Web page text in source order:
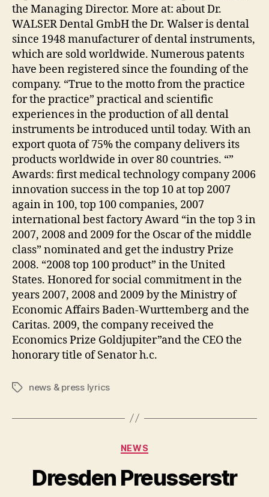
the Managing Director. More at: about Dr.
WALSER Dental GmbH the Dr. Walser is dental
since 1948 manufacturer of dental instruments,
which are sold worldwide. Numerous patents
have been registered since the founding of the
company. “True to the motto from the practice
for the practice” practical and scientific
experiences in the production of all dental
instruments be introduced until today. With an
export quota of 75% the company delivers its
products worldwide in over 80 countries. “”
Awards: first medical technology company 2006
innovation success in the top 10 at top 2007
again in 100, top 100 companies, 2007
international best factory Award “in the top 3 in
2007, 2008 and 2009 for the Oscar of the middle
class” nominated and get the industry Prize
2008. “2008 top 100 product” in the United
States. Honored for social commitment in the
years 2007, 2008 and 2009 by the Ministry of
Economic Affairs Baden-Wurttemberg and the
Caritas. 2009, the company received the
Economics Prize Goldjupiter”and the CEO the
honorary title of Senator h.c.
Tagsnews & press lyrics
Categories
NEWS
Dresden Preusserstr